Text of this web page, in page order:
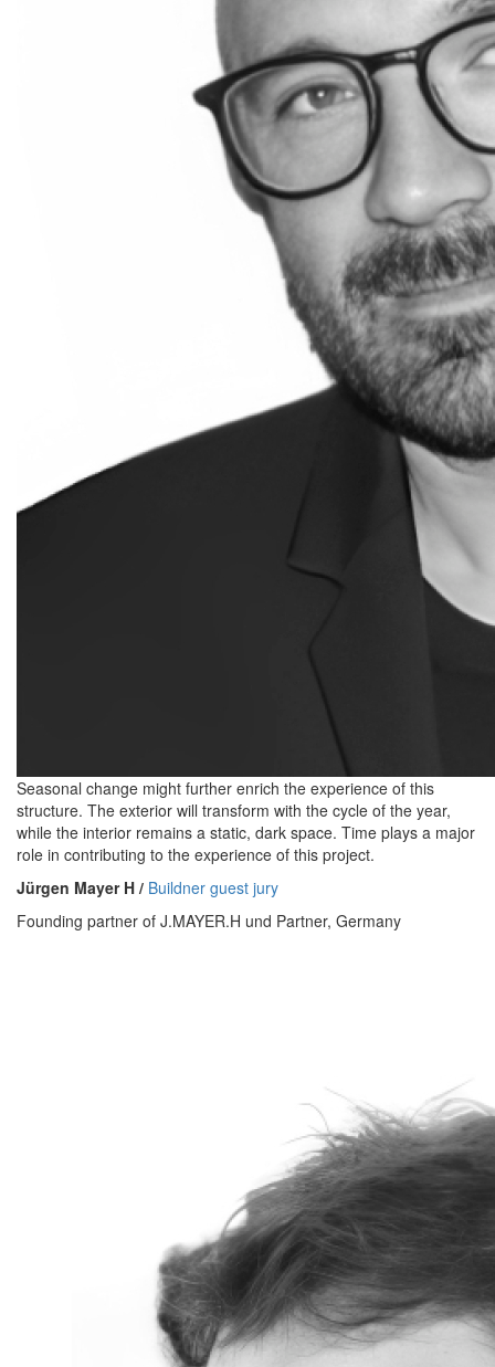
Seasonal change might further enrich the experience of this
structure. The exterior will transform with the cycle of the year,
while the interior remains a static, dark space. Time plays a major
role in contributing to the experience of this project.
Jürgen Mayer H / Buildner guest jury
Founding partner of J.MAYER.H und Partner, Germany